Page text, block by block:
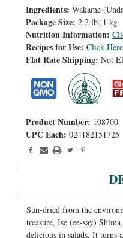
Ingredients: Wakame
Package Size: 2.2 lb, 1 kg
Nutrition Information:
Recipes for Use: Click Here
Flat Rate Shipping: Not
Product Number: 108700
UPC Each: 024182151725
Sun-dried from the
treasure, Ise (ee-say)
delicious in salads. It turns